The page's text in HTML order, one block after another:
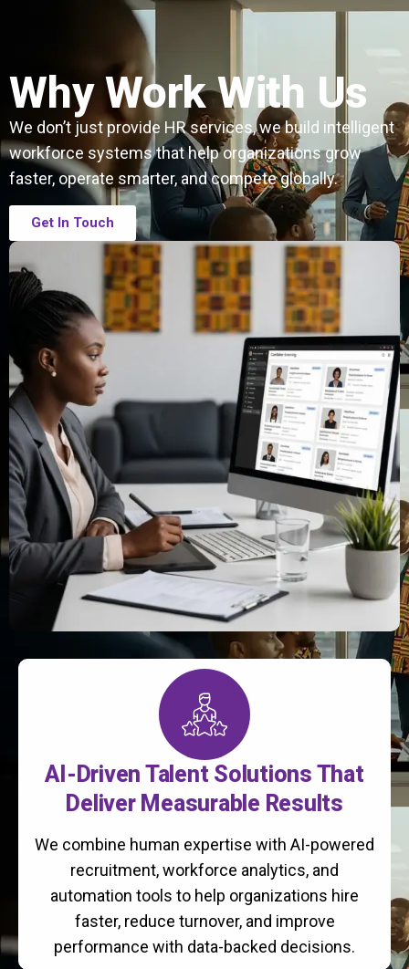
Why Work With Us
We don’t just provide HR services, we build intelligent
workforce systems that help organizations grow
faster, operate smarter, and compete globally.
Get In Touch
AI-Driven Talent Solutions That
Deliver Measurable Results
We combine human expertise with AI-powered
recruitment, workforce analytics, and
automation tools to help organizations hire
faster, reduce turnover, and improve
performance with data-backed decisions.